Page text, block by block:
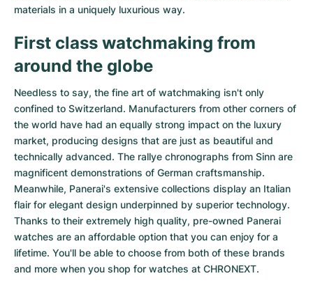
materials in a uniquely luxurious way.
First class watchmaking from
around the globe
Needless to say, the fine art of watchmaking isn't only
confined to Switzerland. Manufacturers from other corners of
the world have had an equally strong impact on the luxury
market, producing designs that are just as beautiful and
technically advanced. The rallye chronographs from Sinn are
magnificent demonstrations of German craftsmanship.
Meanwhile, Panerai's extensive collections display an Italian
flair for elegant design underpinned by superior technology.
Thanks to their extremely high quality, pre-owned Panerai
watches are an affordable option that you can enjoy for a
lifetime. You'll be able to choose from both of these brands
and more when you shop for watches at CHRONEXT.